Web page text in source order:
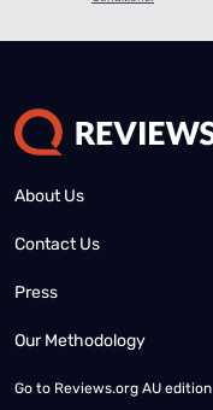
About Us
Contact Us
Press
Our Methodology
Go to Reviews.org AU edition